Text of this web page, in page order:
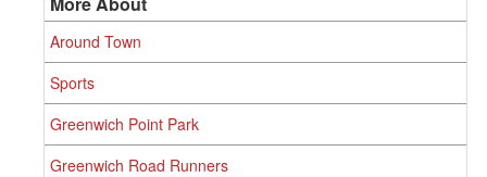
Around Town
Sports
Greenwich Point Park
Greenwich Road Runners